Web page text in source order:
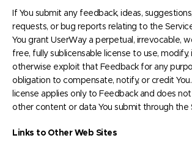
If You submit any feedback, ideas,
requests, or bug reports relating to the
You grant UserWay a perpetual, irrevocable,
free, fully sublicensable license to use, modify,
otherwise exploit that Feedback for any
obligation to compensate, notify, or credit You.
license applies only to Feedback and does
other content or data You submit through the
Links to Other Web Sites